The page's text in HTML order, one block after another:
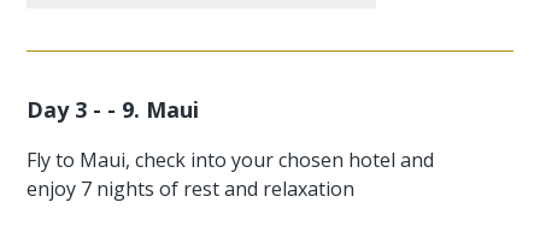
Day 3 - - 9. Maui
Fly to Maui, check into your chosen hotel and
enjoy 7 nights of rest and relaxation